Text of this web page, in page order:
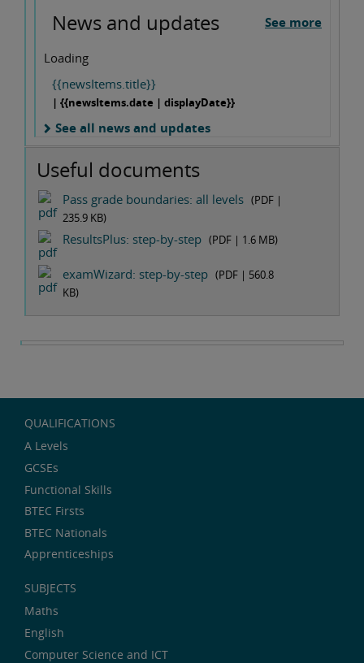
News and updates
Loading
{{newsItems.title}}
| {{newsItems.date | displayDate}}
See all news and updates
See more
Useful documents
Pass grade boundaries: all levels (PDF |
235.9 KB)
ResultsPlus: step-by-step (PDF | 1.6 MB)
examWizard: step-by-step (PDF | 560.8
KB)
QUALIFICATIONS
A Levels
GCSEs
Functional Skills
BTEC Firsts
BTEC Nationals
Apprenticeships
SUBJECTS
Maths
English
Computer Science and ICT